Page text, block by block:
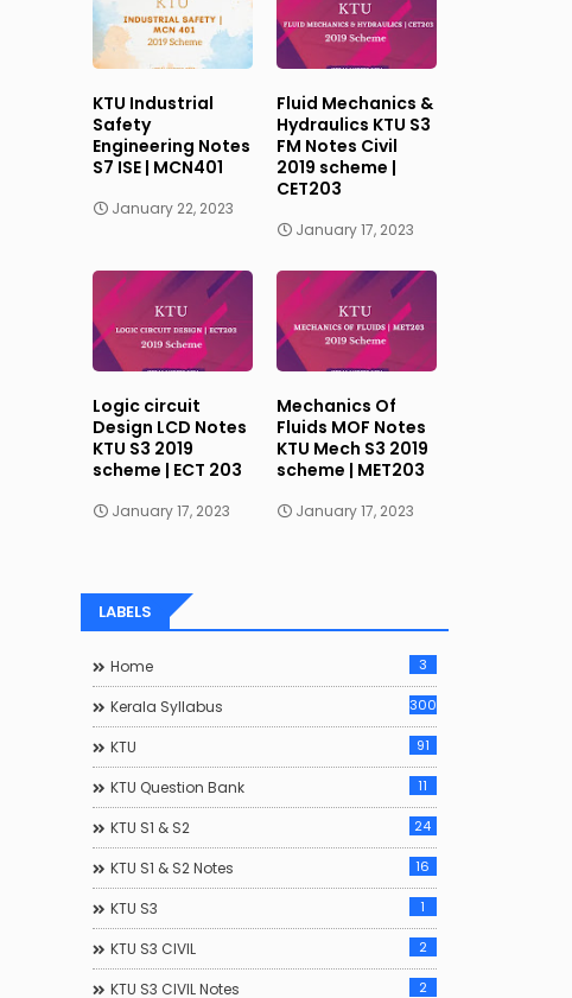
KTU Industrial
Safety
Engineering Notes
S7 ISE | MCN401
January 22, 2023
Fluid Mechanics &
Hydraulics KTU S3
FM Notes Civil
2019 scheme |
CET203
January 17, 2023
Logic circuit
Design LCD Notes
KTU S3 2019
scheme | ECT 203
January 17, 2023
Mechanics Of
Fluids MOF Notes
KTU Mech S3 2019
scheme | MET203
January 17, 2023
LABELS
Home 3
Kerala Syllabus 300
KTU 91
KTU Question Bank 11
KTU S1 & S2 24
KTU S1 & S2 Notes 16
KTU S3 1
KTU S3 CIVIL 2
KTU S3 CIVIL Notes 2